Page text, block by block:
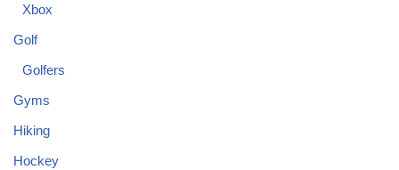
Xbox
Golf
Golfers
Gyms
Hiking
Hockey